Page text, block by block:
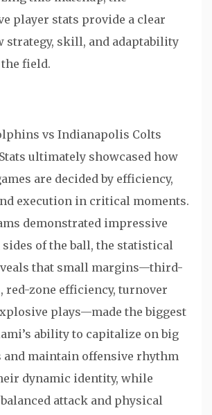
player stats provide a clear
strategy, skill, and adaptability
field.
vs Indianapolis Colts
ultimately showcased how
are decided by efficiency,
execution in critical moments.
demonstrated impressive
of the ball, the statistical
that small margins—third-
red-zone efficiency, turnover
plays—made the biggest
ability to capitalize on big
and maintain offensive rhythm
dynamic identity, while
attack and physical